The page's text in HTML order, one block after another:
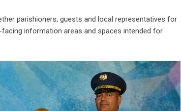
parishioners, guests and local representatives for
information areas and spaces intended for